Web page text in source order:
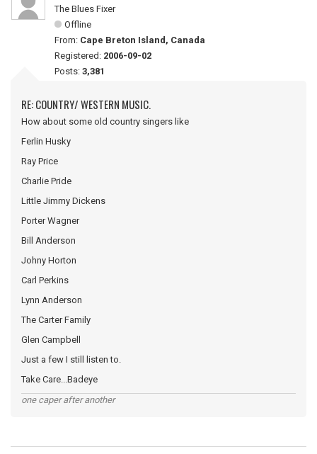
The Blues Fixer
Offline
From: Cape Breton Island, Canada
Registered: 2006-09-02
Posts: 3,381
RE: COUNTRY/ WESTERN MUSIC.
How about some old country singers like
Ferlin Husky
Ray Price
Charlie Pride
Little Jimmy Dickens
Porter Wagner
Bill Anderson
Johny Horton
Carl Perkins
Lynn Anderson
The Carter Family
Glen Campbell
Just a few I still listen to.
Take Care...Badeye
one caper after another